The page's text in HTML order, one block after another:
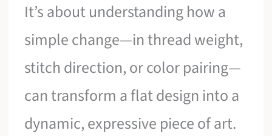
It’s about understanding how a
simple change—in thread weight,
stitch direction, or color pairing—
can transform a flat design into a
dynamic, expressive piece of art.